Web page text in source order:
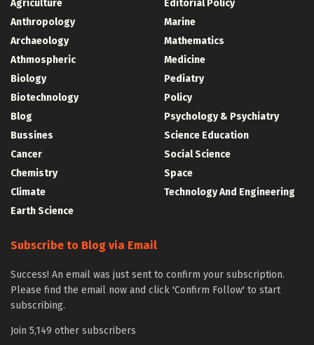
Agriculture
Anthropology
Archaeology
Athmospheric
Biology
Biotechnology
Blog
Bussines
Cancer
Chemistry
Climate
Earth Science
Editorial Policy
Marine
Mathematics
Medicine
Pediatry
Policy
Psychology & Psychiatry
Science Education
Social Science
Space
Technology And Engineering
Subscribe to Blog via Email
Success! An email was just sent to confirm your subscription.
Please find the email now and click 'Confirm Follow' to start
subscribing.
Join 5,149 other subscribers